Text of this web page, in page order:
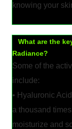
knowing your
What are the
Radiance?
Some of the
include:
• Hyaluronic
a thousand
moisturize and